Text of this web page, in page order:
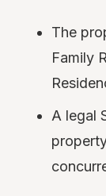
The
Family
A legal